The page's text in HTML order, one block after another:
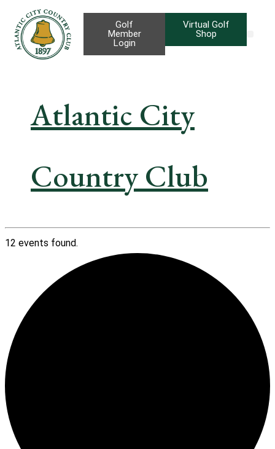
Virtual Golf
Shop
Golf
Member
Login
Atlantic City
Country Club
12 events found.